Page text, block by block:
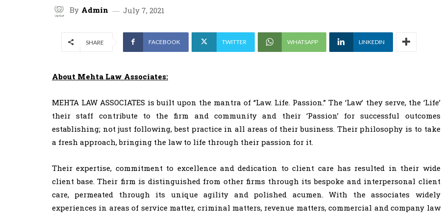
By Admin July 7, 2021
SHARE FACEBOOK TWITTER WHATSAPP LINKEDIN
About Mehta Law Associates:
MEHTA LAW ASSOCIATES is built upon the mantra of “Law. Life. Passion.” The ‘Law’ they serve, the ‘Life’
their staff contribute to the firm and community and their ‘Passion’ for successful outcomes
establishing; not just following, best practice in all areas of their business. Their philosophy is to take
a fresh approach, bringing the law to life through their passion for it.
Their expertise, commitment to excellence and dedication to client care has resulted in their wide
client base. Their firm is distinguished from other firms through its bespoke and interpersonal client
care, permeated through its unique agility and polished acumen. With the associates widely
experiences in areas of service matter, criminal matters, revenue matters, commercial and company law